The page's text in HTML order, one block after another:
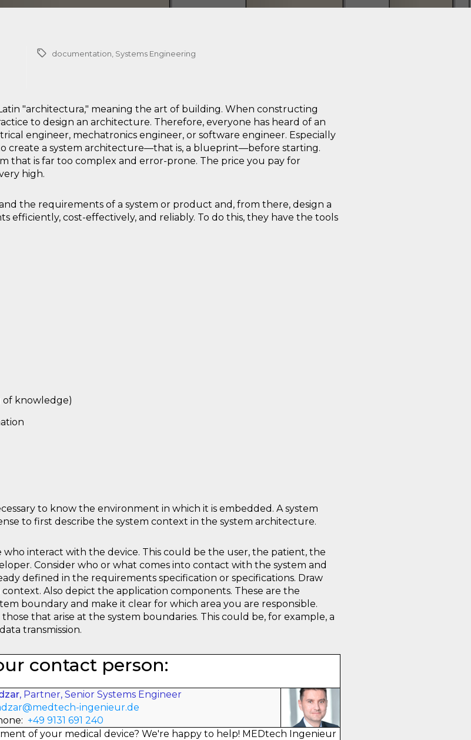
documentation Systems Engineering
"architectura," meaning the art of building. When constructing
to design an architecture. Therefore, everyone has heard of an
engineer, mechatronics engineer, or software engineer. Especially
create a system architecture—that is, a blueprint—before starting.
that is far too complex and error-prone. The price you pay for
high.
the requirements of a system or product and, from there, design a
efficiently, cost-effectively, and reliably. To do this, they have the tools
of knowledge)
to know the environment in which it is embedded. A system
to first describe the system context in the system architecture.
interact with the device. This could be the user, the patient, the
Consider who or what comes into contact with the system and
defined in the requirements specification or specifications. Draw
Also depict the application components. These are the
boundary and make it clear for which area you are responsible.
that arise at the system boundaries. This could be, for example, a
transmission.
contact person:
, Partner, Senior Systems Engineer
ingenieur.de
+49 9131 691 240
of your medical device? We're happy to help! MEDtech Ingenieur